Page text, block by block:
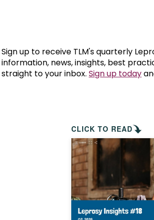
What are the symptoms of
How is leprosy treated?
Is leprosy hereditary?
How can you prevent
The history of leprosy
What is Hansen's Disease?
Sign up to receive TLM's quarterly
information, news, insights, best
straight to your inbox. Sign up today
CLICK TO READ